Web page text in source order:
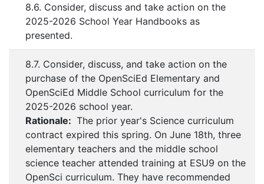
8.6. Consider, discuss and take action on the
2025-2026 School Year Handbooks as
presented.
8.7. Consider, discuss, and take action on the
purchase of the OpenSciEd Elementary and
OpenSciEd Middle School curriculum for the
2025-2026 school year.
Rationale: The prior year's Science curriculum
contract expired this spring. On June 18th, three
elementary teachers and the middle school
science teacher attended training at ESU9 on the
OpenSci curriculum. They have recommended